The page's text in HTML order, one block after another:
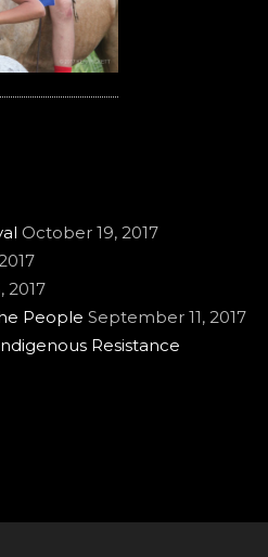
October 19, 2017
2017
People September 11, 2017
Resistance